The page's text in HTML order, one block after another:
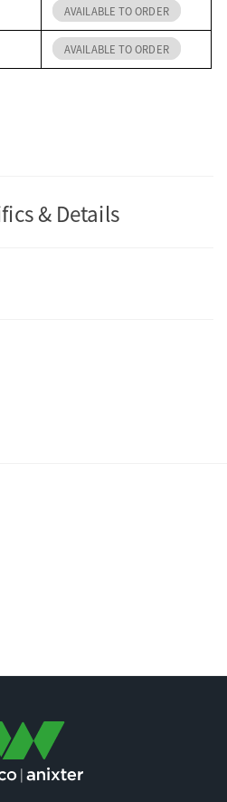
AVAILABLE TO ORDER
AVAILABLE TO ORDER
& Details